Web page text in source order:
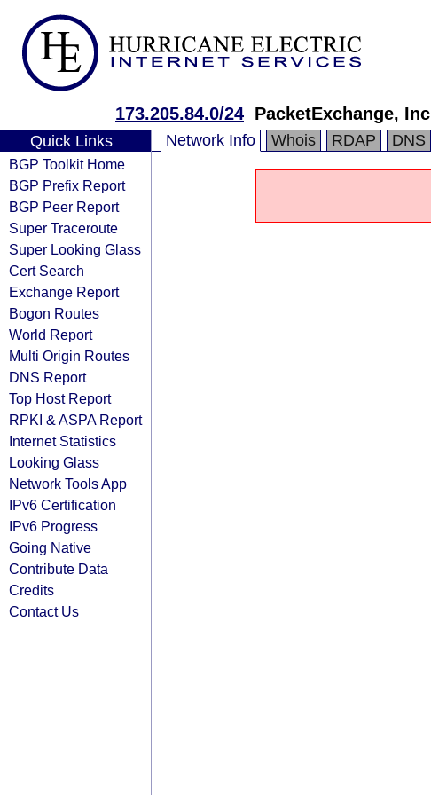
173.205.84.0/24 PacketExchange, Inc
Quick Links
BGP Toolkit Home
BGP Prefix Report
BGP Peer Report
Super Traceroute
Super Looking Glass
Cert Search
Exchange Report
Bogon Routes
World Report
Multi Origin Routes
DNS Report
Top Host Report
RPKI & ASPA Report
Internet Statistics
Looking Glass
Network Tools App
IPv6 Certification
IPv6 Progress
Going Native
Contribute Data
Credits
Contact Us
Network Info Whois RDAP DNS